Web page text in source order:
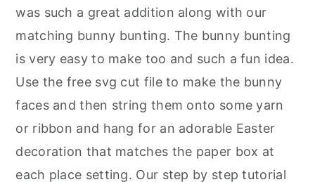
was such a great addition along with our
matching bunny bunting. The bunny bunting
is very easy to make too and such a fun idea.
Use the free svg cut file to make the bunny
faces and then string them onto some yarn
or ribbon and hang for an adorable Easter
decoration that matches the paper box at
each place setting. Our step by step tutorial